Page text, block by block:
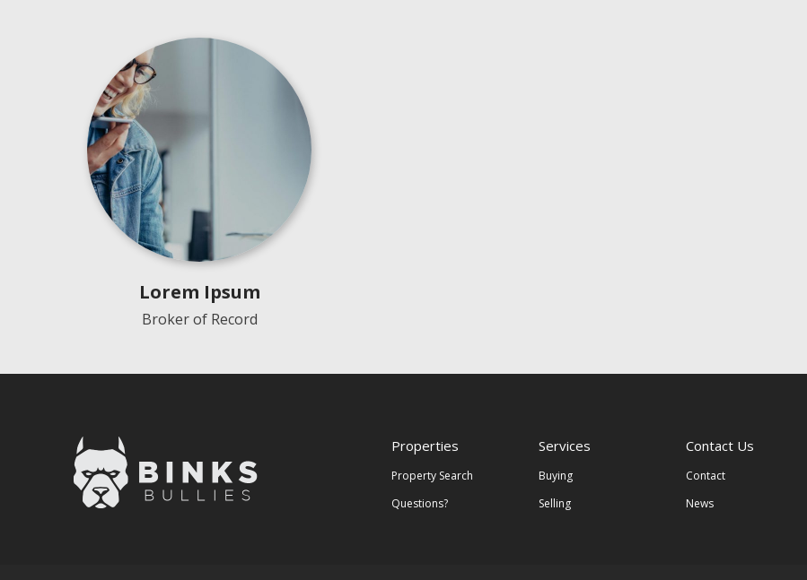
Lorem Ipsum
Broker of Record
Properties
Property Search
Questions?
Services
Buying
Selling
Contact Us
Contact
News